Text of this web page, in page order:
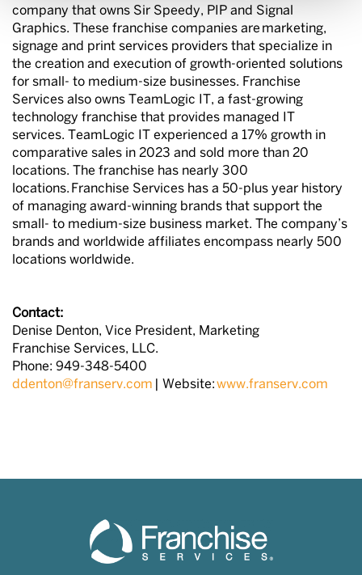
company that owns Sir Speedy, PIP and Signal
Graphics. These franchise companies are marketing,
signage and print services providers that specialize in
the creation and execution of growth-oriented solutions
for small- to medium-size businesses. Franchise
Services also owns TeamLogic IT, a fast-growing
technology franchise that provides managed IT
services. TeamLogic IT experienced a 17% growth in
comparative sales in 2023 and sold more than 20
locations. The franchise has nearly 300
locations. Franchise Services has a 50-plus year history
of managing award-winning brands that support the
small- to medium-size business market. The company’s
brands and worldwide affiliates encompass nearly 500
locations worldwide.
Contact:
Denise Denton, Vice President, Marketing
Franchise Services, LLC.
Phone: 949-348-5400
ddenton@franserv.com | Website: www.franserv.com